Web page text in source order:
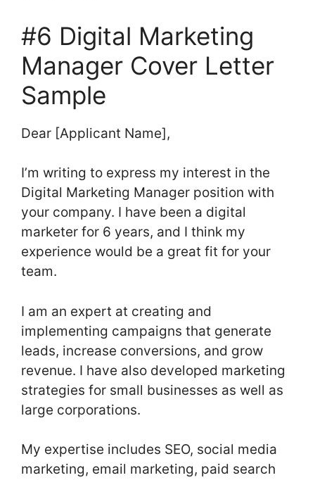
#6 Digital Marketing
Manager Cover Letter
Sample
Dear [Applicant Name],
I’m writing to express my interest in the
Digital Marketing Manager position with
your company. I have been a digital
marketer for 6 years, and I think my
experience would be a great fit for your
team.
I am an expert at creating and
implementing campaigns that generate
leads, increase conversions, and grow
revenue. I have also developed marketing
strategies for small businesses as well as
large corporations.
My expertise includes SEO, social media
marketing, email marketing, paid search